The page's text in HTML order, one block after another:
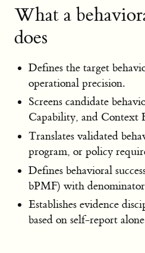
What a
does
Defines the target
operational precision.
Screens candidate
Capability, and Context
Translates validated
program, or policy
Defines behavioral
bPMF) with
Establishes evidence
based on self-report